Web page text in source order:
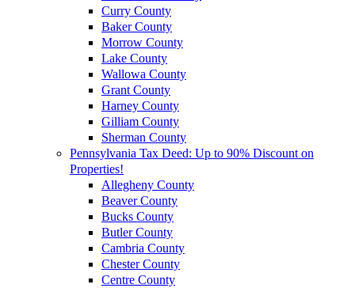
Curry County
Baker County
Morrow County
Lake County
Wallowa County
Grant County
Harney County
Gilliam County
Sherman County
Pennsylvania Tax Deed: Up to 90% Discount on
Properties!
Allegheny County
Beaver County
Bucks County
Butler County
Cambria County
Chester County
Centre County